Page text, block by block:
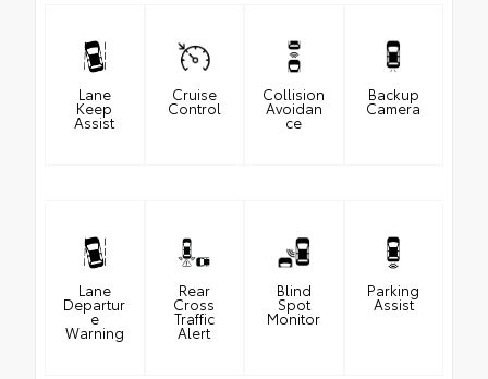
Lane
Keep
Assist
Cruise
Control
Collision
Avoidan
ce
Backup
Camera
Lane
Departur
e
Warning
Rear
Cross
Traffic
Alert
Blind
Spot
Monitor
Parking
Assist